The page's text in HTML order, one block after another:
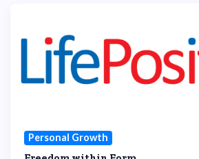
Personal Growth